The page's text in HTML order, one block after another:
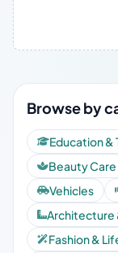
Browse by
Education &
Beauty Care
Vehicles
Architecture
Fashion &